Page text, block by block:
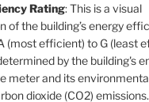
Rating: This is a visual
of the building’s energy
(most efficient) to G (least
by the building's
meter and its
dioxide (CO2) emissions.